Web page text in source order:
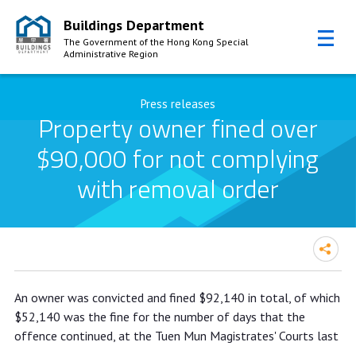
Skip to Content
Buildings Department
The Government of the Hong Kong Special
Administrative Region
Press releases
Property owner fined over
$90,000 for not complying
with removal order
Property owner fined over $90,000
for not complying with removal order
An owner was convicted and fined $92,140 in total, of which
$52,140 was the fine for the number of days that the
offence continued, at the Tuen Mun Magistrates' Courts last